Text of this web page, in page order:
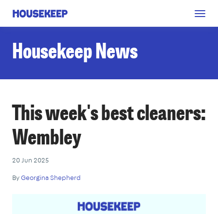
Housekeep
Housekeep News
This week's best cleaners:
Wembley
20 Jun 2025
ByGeorgina Shepherd